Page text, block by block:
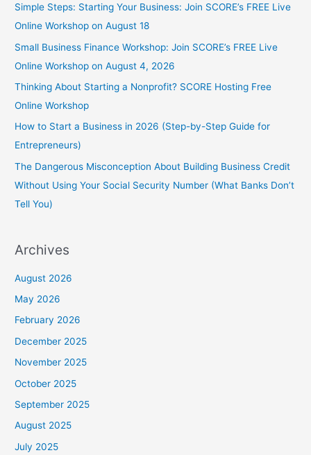
Simple Steps: Starting Your Business: Join SCORE’s FREE Live
Online Workshop on August 18
Small Business Finance Workshop: Join SCORE’s FREE Live
Online Workshop on August 4, 2026
Thinking About Starting a Nonprofit? SCORE Hosting Free
Online Workshop
How to Start a Business in 2026 (Step-by-Step Guide for
Entrepreneurs)
The Dangerous Misconception About Building Business Credit
Without Using Your Social Security Number (What Banks Don’t
Tell You)
Archives
August 2026
May 2026
February 2026
December 2025
November 2025
October 2025
September 2025
August 2025
July 2025